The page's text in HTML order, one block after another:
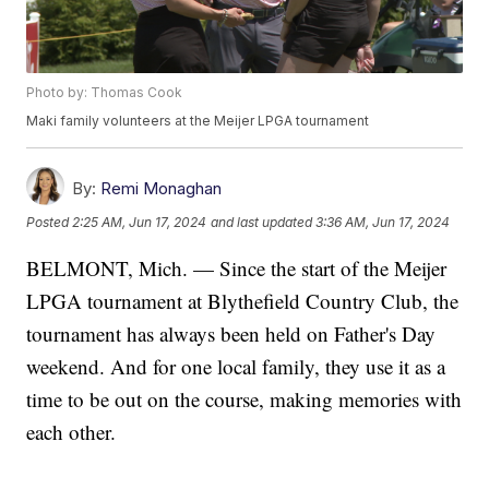
Photo by: Thomas Cook
Maki family volunteers at the Meijer LPGA tournament
By: Remi Monaghan
Posted2:25 AM, Jun 17, 2024 and last updated 3:36 AM, Jun 17, 2024
BELMONT, Mich. — Since the start of the Meijer
LPGA tournament at Blythefield Country Club, the
tournament has always been held on Father's Day
weekend. And for one local family, they use it as a
time to be out on the course, making memories with
each other.